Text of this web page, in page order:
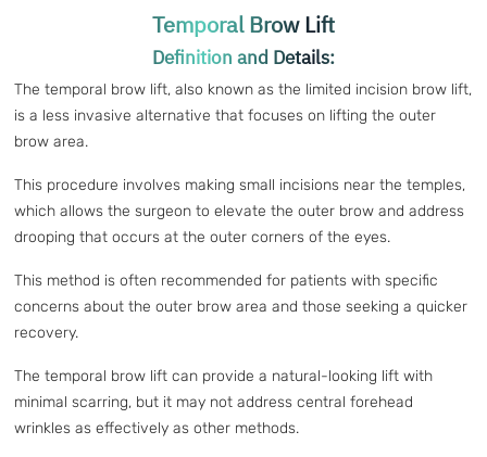
Temporal Brow Lift
Definition and Details:
The temporal brow lift, also known as the limited incision brow lift,
is a less invasive alternative that focuses on lifting the outer
brow area.
This procedure involves making small incisions near the temples,
which allows the surgeon to elevate the outer brow and address
drooping that occurs at the outer corners of the eyes.
This method is often recommended for patients with specific
concerns about the outer brow area and those seeking a quicker
recovery.
The temporal brow lift can provide a natural-looking lift with
minimal scarring, but it may not address central forehead
wrinkles as effectively as other methods.